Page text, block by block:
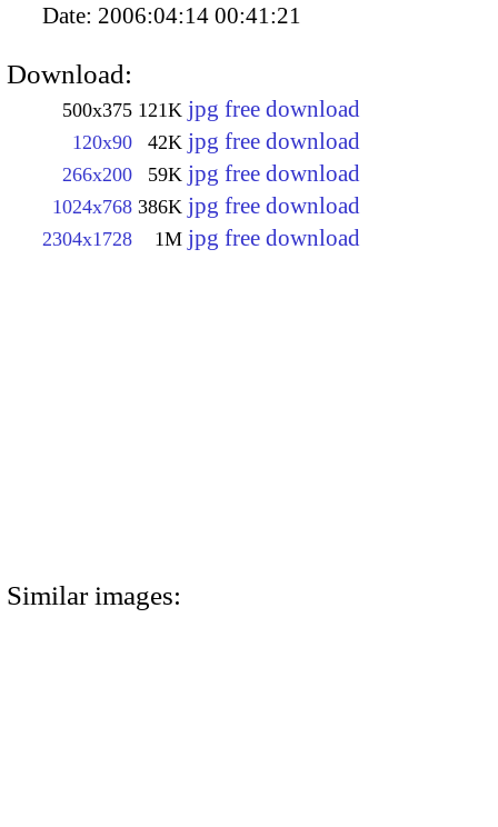
Date: 2006:04:14 00:41:21
Download:
500x375 121K jpg free download
120x90 42K jpg free download
266x200 59K jpg free download
1024x768 386K jpg free download
2304x1728 1M jpg free download
Similar images: